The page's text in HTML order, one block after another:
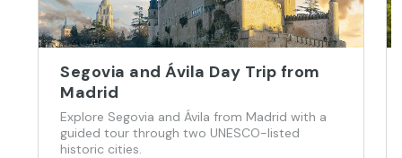
Segovia and Ávila Day Trip from
Madrid
Explore Segovia and Ávila from Madrid with a
guided tour through two UNESCO-listed
historic cities.